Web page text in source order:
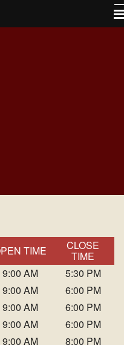
TIME CLOSE
TIME
9:00 AM
5:30 PM
9:00 AM
6:00 PM
9:00 AM
6:00 PM
9:00 AM
6:00 PM
9:00 AM
8:00 PM